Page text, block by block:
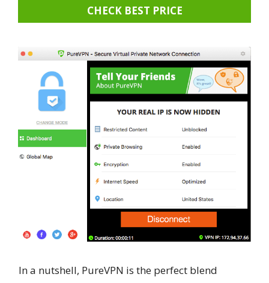
CHECK BEST PRICE
In a nutshell, PureVPN is the perfect blend